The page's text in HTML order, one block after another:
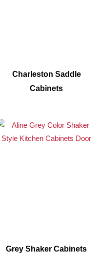
Charleston Saddle
Cabinets
Grey Shaker Cabinets